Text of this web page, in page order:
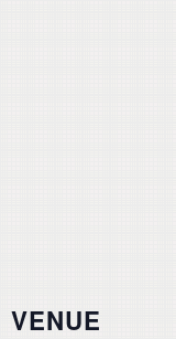
VENUE